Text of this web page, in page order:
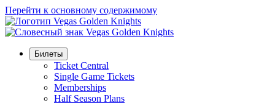
Перейти к основному содержимому
Билеты
Ticket Central
Single Game Tickets
Memberships
Half Season Plans